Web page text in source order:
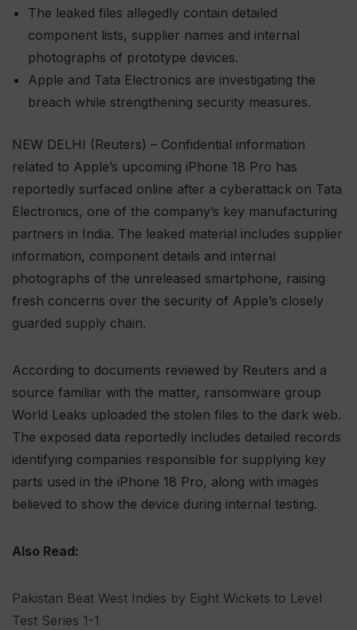
The leaked files allegedly contain detailed
component lists, supplier names and internal
photographs of prototype devices.
Apple and Tata Electronics are investigating the
breach while strengthening security measures.
NEW DELHI (Reuters) – Confidential information
related to Apple’s upcoming iPhone 18 Pro has
reportedly surfaced online after a cyberattack on Tata
Electronics, one of the company’s key manufacturing
partners in India. The leaked material includes supplier
information, component details and internal
photographs of the unreleased smartphone, raising
fresh concerns over the security of Apple’s closely
guarded supply chain.
According to documents reviewed by Reuters and a
source familiar with the matter, ransomware group
World Leaks uploaded the stolen files to the dark web.
The exposed data reportedly includes detailed records
identifying companies responsible for supplying key
parts used in the iPhone 18 Pro, along with images
believed to show the device during internal testing.
Also Read:
Pakistan Beat West Indies by Eight Wickets to Level
Test Series 1-1